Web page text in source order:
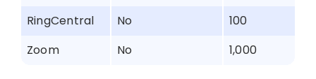
RingCentral No
100
Zoom
No 1,000